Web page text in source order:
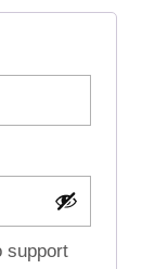
support